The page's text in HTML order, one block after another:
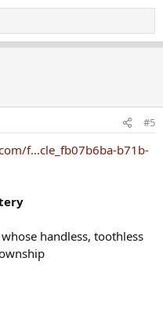
#5
f...cle_fb07b6ba-b71b-
handless, toothless